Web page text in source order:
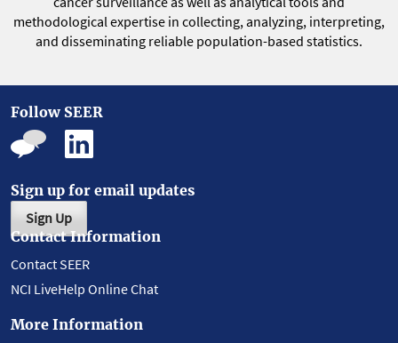
methodological expertise in collecting, analyzing, interpreting,
and disseminating reliable population-based statistics.
Follow SEER
Sign up for email updates
Sign Up
Contact Information
Contact SEER
NCI LiveHelp Online Chat
More Information